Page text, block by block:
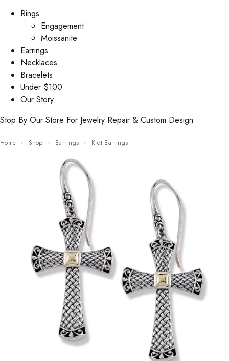
Rings
Engagement
Moissanite
Earrings
Necklaces
Bracelets
Under $100
Our Story
Stop By Our Store For Jewelry Repair & Custom Design
Home Shop Earrings Kret Earrings